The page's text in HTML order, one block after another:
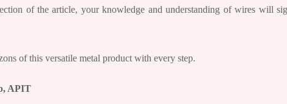
of the article, your knowledge and understanding of wires will
of this versatile metal product with every step.
, APIT